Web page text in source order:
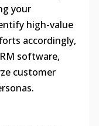
your
high-value
accordingly,
software,
customer